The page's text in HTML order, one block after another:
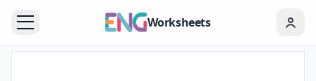
Worksheets